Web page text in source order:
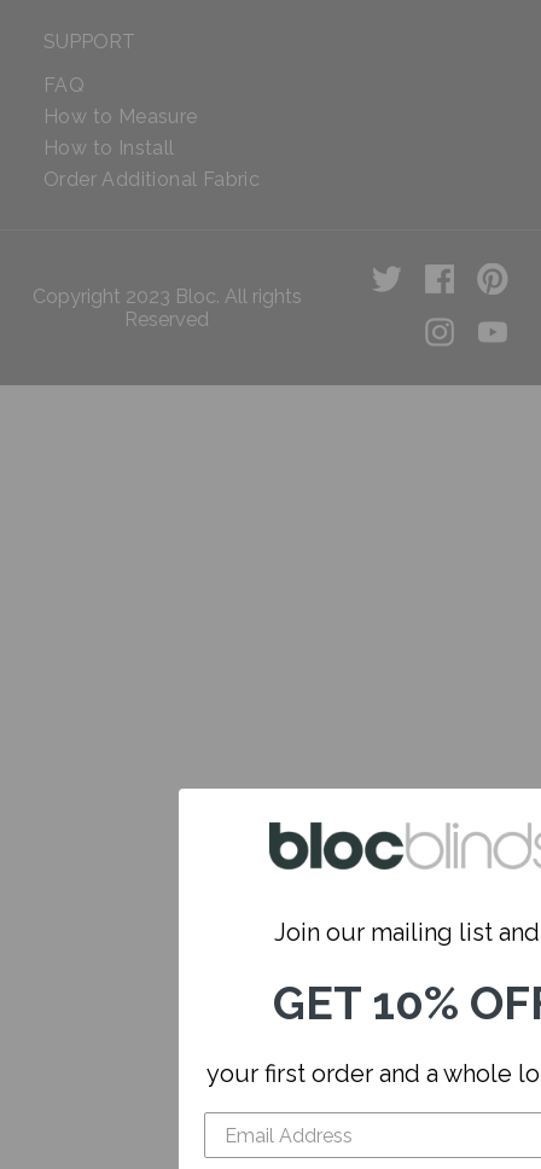
SUPPORT
FAQ
How to Measure
How to Install
Order Additional Fabric
Copyright 2023 Bloc. All rights
Reserved
Join our mailing list
GET 10%
your first order and a whole